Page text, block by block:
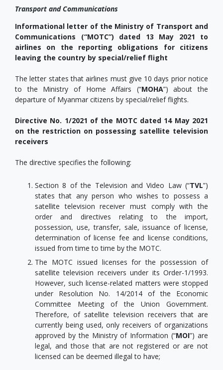
Transport and Communications
Informational letter of the Ministry of Transport and
Communications (“MOTC”) dated 13 May 2021 to
airlines on the reporting obligations for citizens
leaving the country by special/relief flight
The letter states that airlines must give 10 days prior notice
to the Ministry of Home Affairs (“MOHA”) about the
departure of Myanmar citizens by special/relief flights.
Directive No. 1/2021 of the MOTC dated 14 May 2021
on the restriction on possessing satellite television
receivers
The directive specifies the following:
Section 8 of the Television and Video Law (“TVL”)
states that any person who wishes to possess a
satellite television receiver must comply with the
order and directives relating to the import,
possession, use, transfer, sale, issuance of license,
determination of license fee and license conditions,
issued from time to time by the MOTC.
The MOTC issued licenses for the possession of
satellite television receivers under its Order-1/1993.
However, such license-related matters were stopped
under Resolution No. 14/2014 of the Economic
Committee Meeting of the Union Government.
Therefore, of satellite television receivers that are
currently being used, only receivers of organizations
approved by the Ministry of Information (“MOI”) are
legal, and those that are not registered or are not
licensed can be deemed illegal to have;